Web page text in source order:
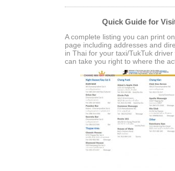
Quick Guide for
A complete listing you can print
page including addresses and
in Thai for your taxi/TukTuk driver
can take you right to where the